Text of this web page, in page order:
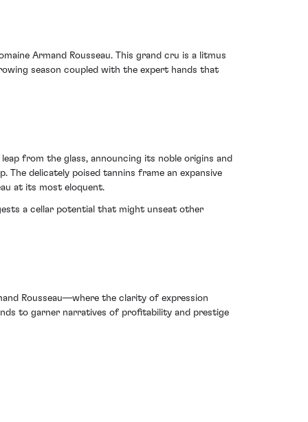
Armand Rousseau. This grand cru is a litmus
season coupled with the expert hands that
from the glass, announcing its noble origins and
delicately poised tannins frame an expansive
at its most eloquent.
a cellar potential that might unseat other
Rousseau—where the clarity of expression
to garner narratives of profitability and prestige